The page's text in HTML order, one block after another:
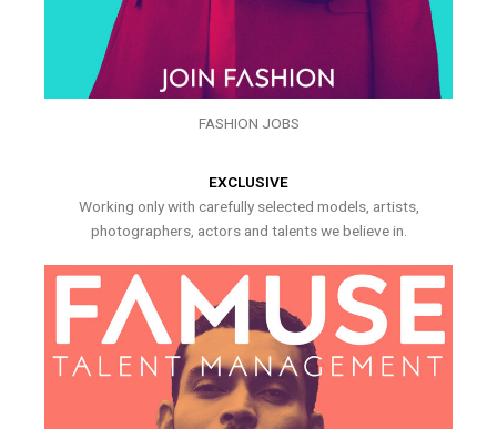
FASHION JOBS
EXCLUSIVE
Working only with carefully selected models, artists,
photographers, actors and talents we believe in.